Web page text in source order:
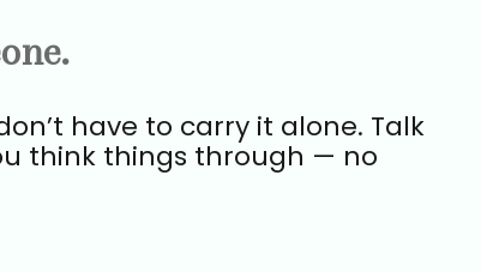
have to carry it alone. Talk
think things through — no